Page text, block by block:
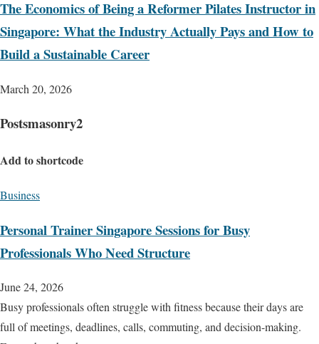
The Economics of Being a Reformer Pilates Instructor in
Singapore: What the Industry Actually Pays and How to
Build a Sustainable Career
March 20, 2026
Postsmasonry2
Add to shortcode
Business
Personal Trainer Singapore Sessions for Busy
Professionals Who Need Structure
June 24, 2026
Busy professionals often struggle with fitness because their days are
full of meetings, deadlines, calls, commuting, and decision-making.